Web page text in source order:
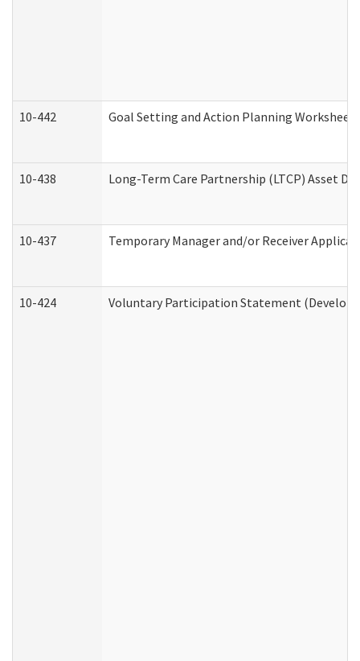
10-442 Goal Setting and Action Planning Worksheet
10-438 Long-Term Care Partnership (LTCP) Asset
10-437 Temporary Manager and/or Receiver
10-424 Voluntary Participation Statement